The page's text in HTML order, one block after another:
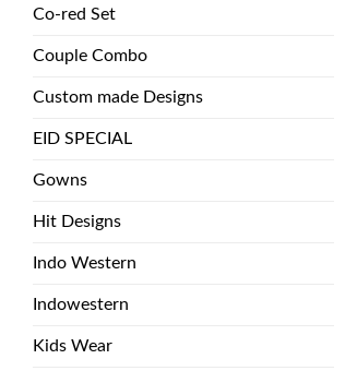
Co-red Set
Couple Combo
Custom made Designs
EID SPECIAL
Gowns
Hit Designs
Indo Western
Indowestern
Kids Wear